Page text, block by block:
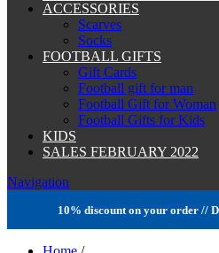
ACCESSORIES
Scarves
Socks
FOOTBALL GIFTS
Gift Cards
Football gift for man
Football Gift for Woman
Football Gifts for Kids
KIDS
SALES FEBRUARY 2022
Navigation
10% discount on your order //